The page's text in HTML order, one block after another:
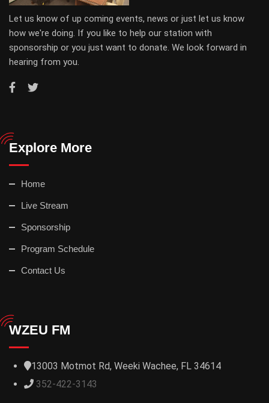
Let us know of up coming events, news or just let us know
how we're doing. If you like to help our station with
sponsorship or you just want to donate. We look forward in
hearing from you.
Explore More
Home
Live Stream
Sponsorship
Program Schedule
Contact Us
WZEU FM
13003 Motmot Rd, Weeki Wachee, FL 34614
352-422-3143